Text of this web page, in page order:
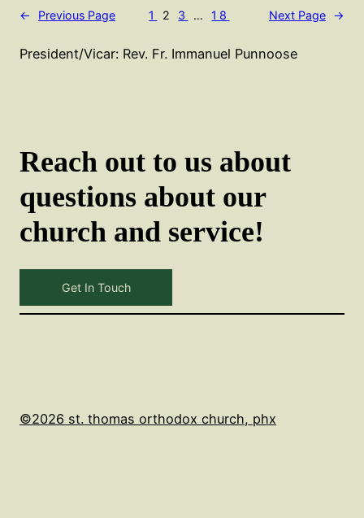
← Previous Page 1 2 3 … 18 Next Page →
President/Vicar: Rev. Fr. Immanuel Punnoose
Reach out to us about
questions about our
church and service!
Get In Touch
©2026 st. thomas orthodox church, phx